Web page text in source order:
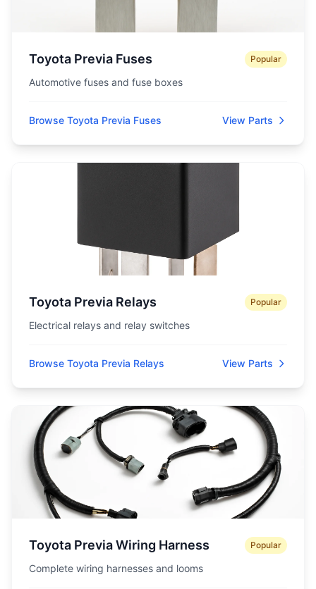
Toyota Previa Fuses Popular
Automotive fuses and fuse boxes
Browse Toyota Previa Fuses View Parts
Toyota Previa Relays Popular
Electrical relays and relay switches
Browse Toyota Previa Relays View Parts
Toyota Previa Wiring Harness Popular
Complete wiring harnesses and looms